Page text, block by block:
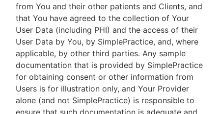
from You and their other patients and Clients, and
that You have agreed to the collection of Your
User Data (including PHI) and the access of their
User Data by You, by SimplePractice, and, where
applicable, by other third parties. Any sample
documentation that is provided by SimplePractice
for obtaining consent or other information from
Users is for illustration only, and Your Provider
alone (and not SimplePractice) is responsible to
ensure that such documentation is adequate and